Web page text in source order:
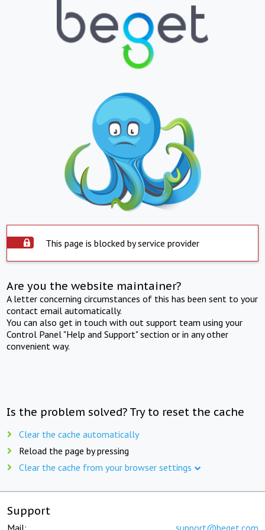
This page is blocked by service provider
Are you the website maintainer?
A letter concerning circumstances of this has been sent to your
contact email automatically.
You can also get in touch with out support team using your
Control Panel "Help and Support" section or in any other
convenient way.
Is the problem solved? Try to reset the cache
Clear the cache automatically
Reload the page by pressing
Clear the cache from your browser settings
Support
Mail: support@beget.com